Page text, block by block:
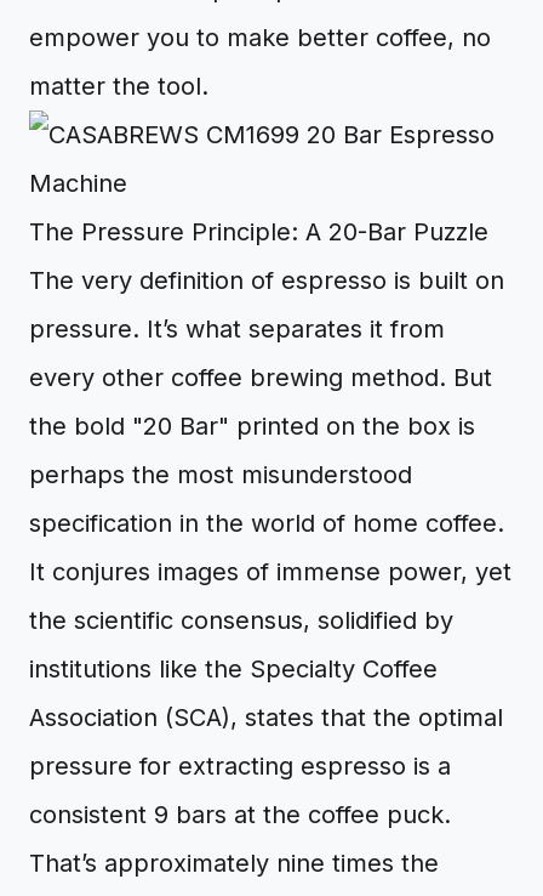
empower you to make better coffee, no
matter the tool.
The Pressure Principle: A 20-Bar Puzzle
The very definition of espresso is built on
pressure. It’s what separates it from
every other coffee brewing method. But
the bold "20 Bar" printed on the box is
perhaps the most misunderstood
specification in the world of home coffee.
It conjures images of immense power, yet
the scientific consensus, solidified by
institutions like the Specialty Coffee
Association (SCA), states that the optimal
pressure for extracting espresso is a
consistent 9 bars at the coffee puck.
That’s approximately nine times the